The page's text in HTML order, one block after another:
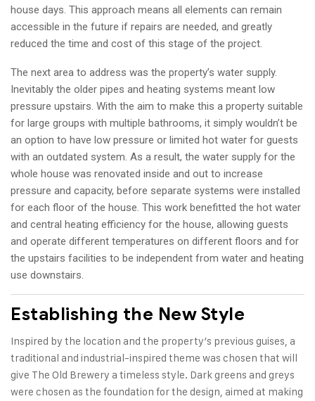
house days. This approach means all elements can remain
accessible in the future if repairs are needed, and greatly
reduced the time and cost of this stage of the project.
The next area to address was the property’s water supply.
Inevitably the older pipes and heating systems meant low
pressure upstairs. With the aim to make this a property suitable
for large groups with multiple bathrooms, it simply wouldn’t be
an option to have low pressure or limited hot water for guests
with an outdated system. As a result, the water supply for the
whole house was renovated inside and out to increase
pressure and capacity, before separate systems were installed
for each floor of the house. This work benefitted the hot water
and central heating efficiency for the house, allowing guests
and operate different temperatures on different floors and for
the upstairs facilities to be independent from water and heating
use downstairs.
Establishing the New Style
Inspired by the location and the property’s previous guises, a
traditional and industrial-inspired theme was chosen that will
give The Old Brewery a timeless style. Dark greens and greys
were chosen as the foundation for the design, aimed at making